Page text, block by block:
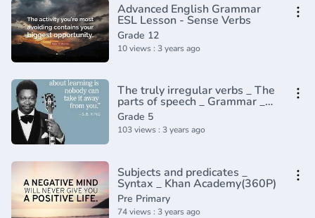
Advanced English Grammar
ESL Lesson - Sense Verbs
Grade 12
10 views : 3 years ago
The truly irregular verbs _ The
parts of speech _ Grammar _
Khan Academy(360P)
Grade 5
103 views : 3 years ago
Subjects and predicates _
Syntax _ Khan Academy(360P)
Pre Primary
74 views : 3 years ago